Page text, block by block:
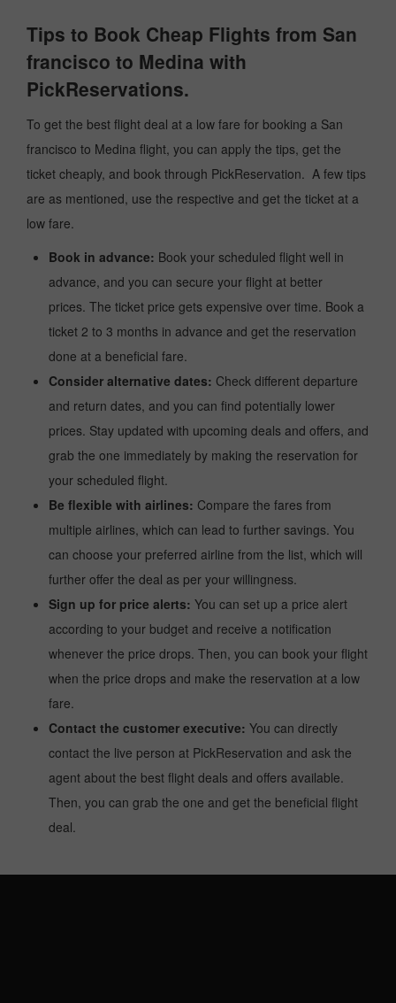
Tips to Book Cheap Flights from San
francisco to Medina with
PickReservations.
To get the best flight deal at a low fare for booking a San
francisco to Medina flight, you can apply the tips, get the
ticket cheaply, and book through PickReservation. A few tips
are as mentioned, use the respective and get the ticket at a
low fare.
Book in advance: Book your scheduled flight well in
advance, and you can secure your flight at better
prices. The ticket price gets expensive over time. Book a
ticket 2 to 3 months in advance and get the reservation
done at a beneficial fare.
Consider alternative dates: Check different departure
and return dates, and you can find potentially lower
prices. Stay updated with upcoming deals and offers, and
grab the one immediately by making the reservation for
your scheduled flight.
Be flexible with airlines: Compare the fares from
multiple airlines, which can lead to further savings. You
can choose your preferred airline from the list, which will
further offer the deal as per your willingness.
Sign up for price alerts: You can set up a price alert
according to your budget and receive a notification
whenever the price drops. Then, you can book your flight
when the price drops and make the reservation at a low
fare.
Contact the customer executive: You can directly
contact the live person at PickReservation and ask the
agent about the best flight deals and offers available.
Then, you can grab the one and get the beneficial flight
deal.